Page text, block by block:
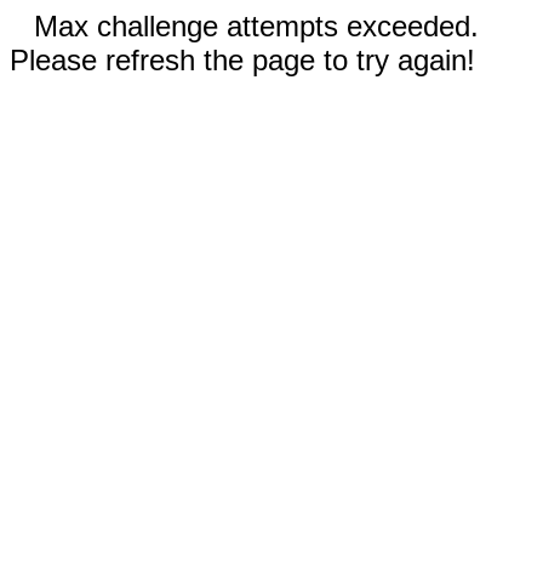
Max challenge attempts exceeded.
Please refresh the page to try again!